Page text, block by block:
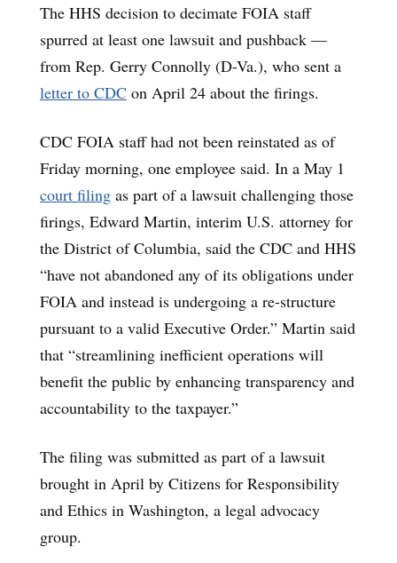
The HHS decision to decimate FOIA staff
spurred at least one lawsuit and pushback —
from Rep. Gerry Connolly (D-Va.), who sent a
letter to CDC on April 24 about the firings.
CDC FOIA staff had not been reinstated as of
Friday morning, one employee said. In a May 1
court filing as part of a lawsuit challenging those
firings, Edward Martin, interim U.S. attorney for
the District of Columbia, said the CDC and HHS
“have not abandoned any of its obligations under
FOIA and instead is undergoing a re-structure
pursuant to a valid Executive Order.” Martin said
that “streamlining inefficient operations will
benefit the public by enhancing transparency and
accountability to the taxpayer.”
The filing was submitted as part of a lawsuit
brought in April by Citizens for Responsibility
and Ethics in Washington, a legal advocacy
group.